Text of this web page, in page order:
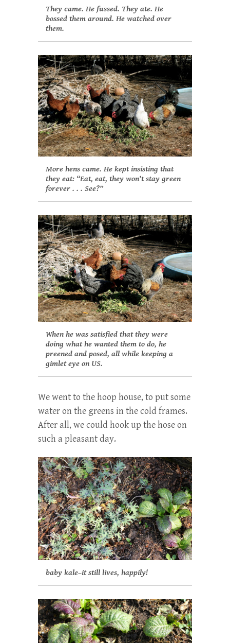
They came. He fussed. They ate. He
bossed them around. He watched over
them.
More hens came. He kept insisting that
they eat: “Eat, eat, they won’t stay green
forever . . . See?”
When he was satisfied that they were
doing what he wanted them to do, he
preened and posed, all while keeping a
gimlet eye on US.
We went to the hoop house, to put some
water on the greens in the cold frames.
After all, we could hook up the hose on
such a pleasant day.
baby kale–it still lives, happily!